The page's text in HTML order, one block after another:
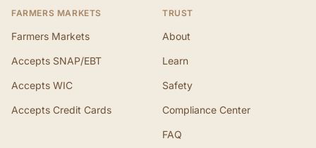
FARMERS MARKETS
Farmers Markets
Accepts SNAP/EBT
Accepts WIC
Accepts Credit Cards
TRUST
About
Learn
Safety
Compliance Center
FAQ